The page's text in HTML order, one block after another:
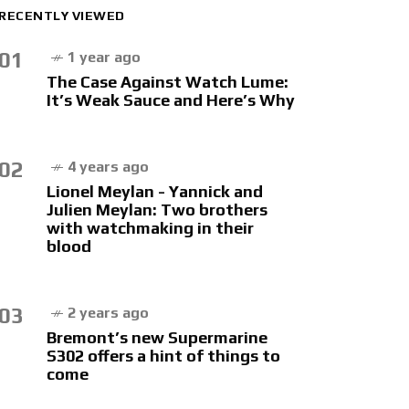
VIEWED
1 year ago
The Case Against Watch Lume:
It’s Weak Sauce and Here’s Why
4 years ago
Lionel Meylan - Yannick and
Julien Meylan: Two brothers
with watchmaking in their
blood
2 years ago
Bremont’s new Supermarine
S302 offers a hint of things to
come